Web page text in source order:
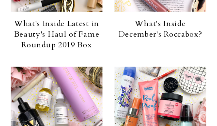
What's Inside Latest in
Beauty's Haul of Fame
Roundup 2019 Box
What's Inside
December's Roccabox?